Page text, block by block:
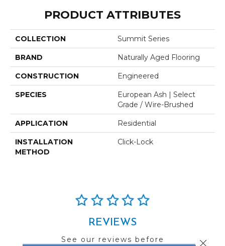
PRODUCT ATTRIBUTES
COLLECTION Summit Series
BRAND Naturally Aged Flooring
CONSTRUCTION Engineered
SPECIES
European Ash | Select
Grade / Wire-Brushed
APPLICATION Residential
INSTALLATION
METHOD
Click-Lock
REVIEWS
See our reviews before
Close